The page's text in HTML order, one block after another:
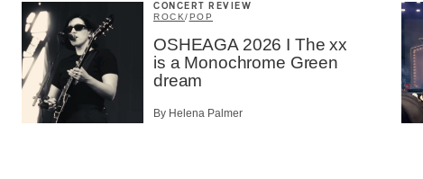
CONCERT REVIEW
ROCK/POP
OSHEAGA 2026 I The xx
is a Monochrome Green
dream
By Helena Palmer